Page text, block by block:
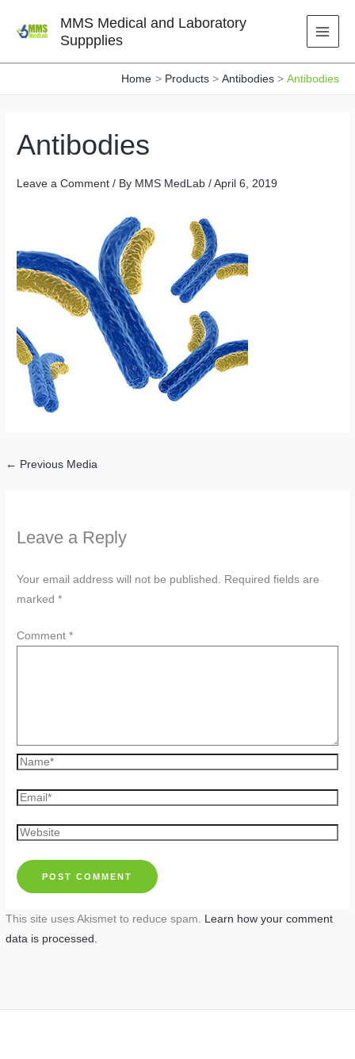
MMS Medical and Laboratory
Suppplies
Home Products Antibodies Antibodies
Antibodies
Leave a Comment / By MMS MedLab/April 6, 2019
← Previous Media
Leave a Reply
Your email address will not be published. Required fields are
marked*
Comment*
Name*
Email*
Website
This site uses Akismet to reduce spam. Learn how your comment
data is processed.